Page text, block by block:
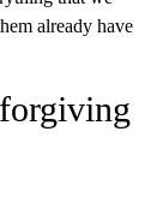
already have